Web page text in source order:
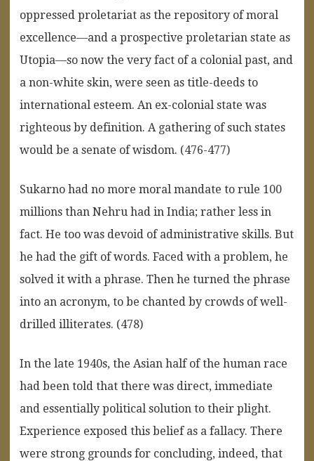
oppressed proletariat as the repository of moral
excellence—and a prospective proletarian state as
Utopia—so now the very fact of a colonial past, and
a non-white skin, were seen as title-deeds to
international esteem. An ex-colonial state was
righteous by definition. A gathering of such states
would be a senate of wisdom. (476-477)
Sukarno had no more moral mandate to rule 100
millions than Nehru had in India; rather less in
fact. He too was devoid of administrative skills. But
he had the gift of words. Faced with a problem, he
solved it with a phrase. Then he turned the phrase
into an acronym, to be chanted by crowds of well-
drilled illiterates. (478)
In the late 1940s, the Asian half of the human race
had been told that there was direct, immediate
and essentially political solution to their plight.
Experience exposed this belief as a fallacy. There
were strong grounds for concluding, indeed, that